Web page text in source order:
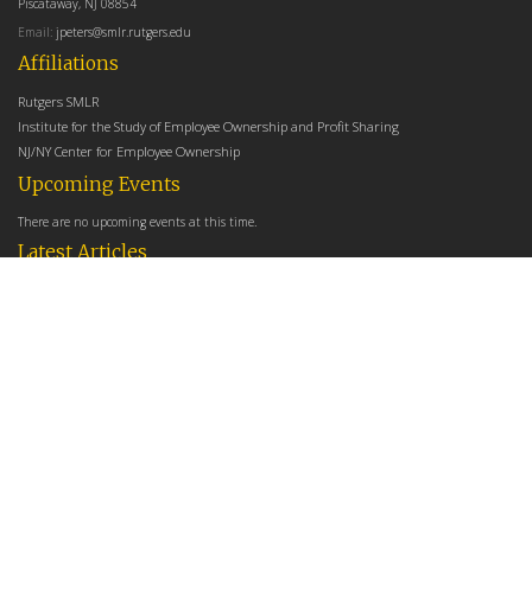
Latest Articles
Affiliations
Rutgers SMLR
Institute for the Study of Employee Ownership and Profit Sharing
NJ/NY Center for Employee Ownership
Upcoming Events
There are no upcoming events at this time.
Piscataway, NJ 08854
Email: jpeters@smlr.rutgers.edu